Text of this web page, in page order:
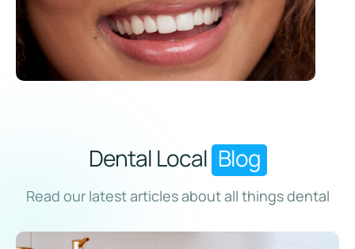
Dental Local Blog
Read our latest articles about all things dental